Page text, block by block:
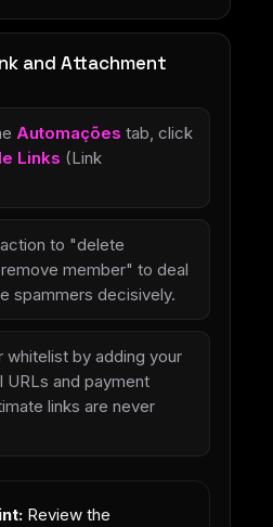
and Attachment
Automações tab, click
Links (Link
to "delete
member" to deal
spammers decisively.
whitelist by adding your
and payment
links are never
Review the